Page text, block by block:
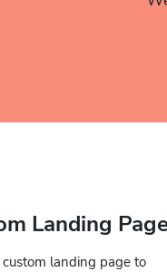
Landing
custom landing page to